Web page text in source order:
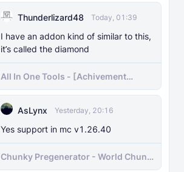
Thunderlizard48 Today, 01:39
I have an addon kind of similar to this,
it’s called the diamond
All In One Tools - [Achivement
Friendly]
AsLynx Yesterday, 20:16
Yes support in mc v1.26.40
Chunky Pregenerator - World Chunk
Pregenerator for BDS & Realms